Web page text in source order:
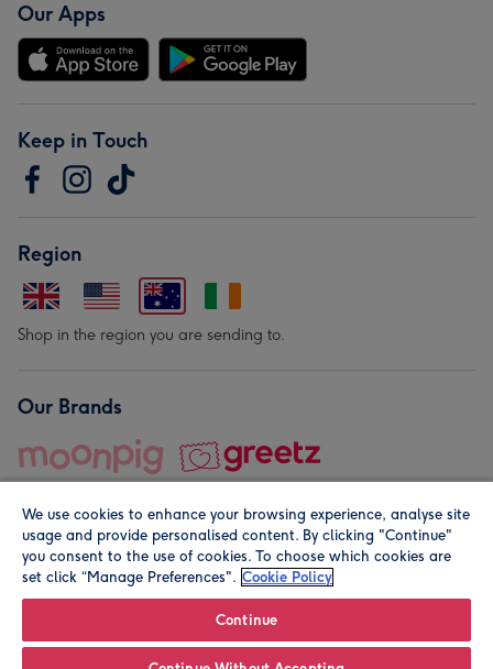
Our Apps
Keep in Touch
Region
Shop in the region you are sending to.
Our Brands
© Moonpig.com Limited 2026. Registered company address is
We use cookies to enhance your browsing experience, analyse site
usage and provide personalised content. By clicking "Continue"
you consent to the use of cookies. To choose which cookies are
set click “Manage Preferences". Cookie Policy
Continue